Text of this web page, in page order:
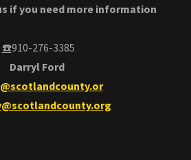
if you need more information
☎️910-276-3385
Darryl Ford